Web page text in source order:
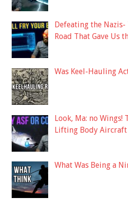
Defeating the
Road That Gave Us
Was Keel-Hauling
Look, Ma: no Wings!
Lifting Body Aircraft
What Was Being a